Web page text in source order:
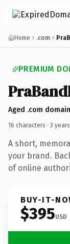
Home .com
PREMIUM
Aged .com
16 characters · 3
A short,
your brand.
of online
BUY-IT-
$395USD